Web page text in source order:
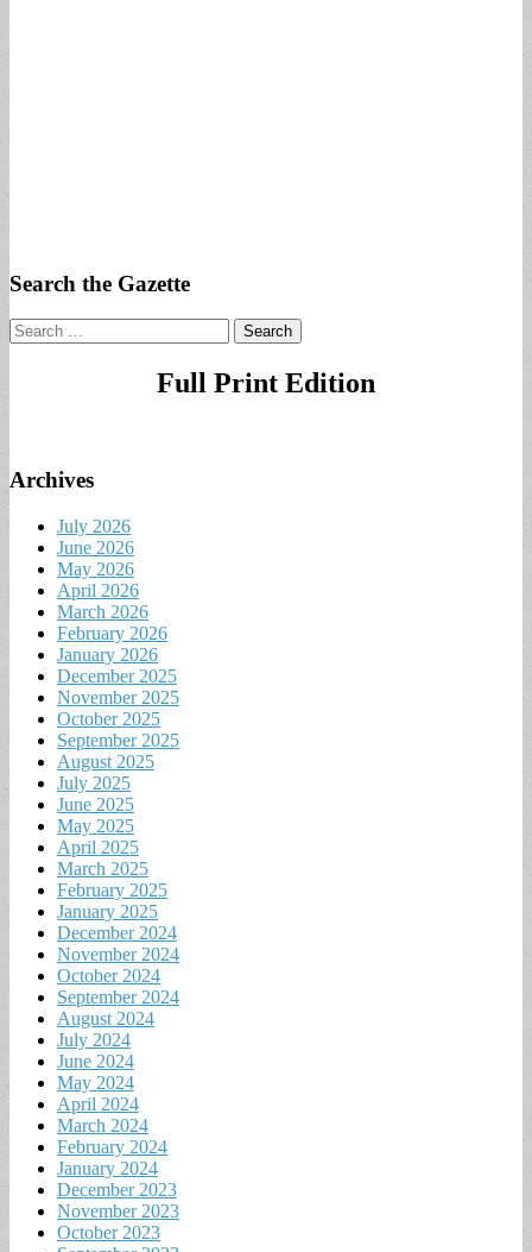
Search the Gazette
Search
for:
Full Print Edition
Archives
July 2026
June 2026
May 2026
April 2026
March 2026
February 2026
January 2026
December 2025
November 2025
October 2025
September 2025
August 2025
July 2025
June 2025
May 2025
April 2025
March 2025
February 2025
January 2025
December 2024
November 2024
October 2024
September 2024
August 2024
July 2024
June 2024
May 2024
April 2024
March 2024
February 2024
January 2024
December 2023
November 2023
October 2023